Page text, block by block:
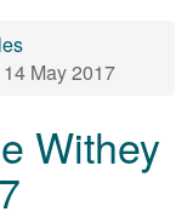
May 2017
Withey